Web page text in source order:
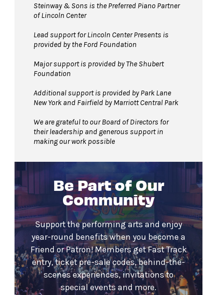
Be Part of Our
Community
Support the performing arts and enjoy
year-round benefits when you become a
Friend or Patron! Members get Fast Track
entry, ticket pre-sale codes, behind-the-
scenes experiences, invitations to
special events and more.
Steinway & Sons is the Preferred Piano Partner
of Lincoln Center
Lead support for Lincoln Center Presents is
provided by the Ford Foundation
Major support is provided by The Shubert
Foundation
Additional support is provided by Park Lane
New York and Fairfield by Marriott Central Park
We are grateful to our Board of Directors for
their leadership and generous support in
making our work possible